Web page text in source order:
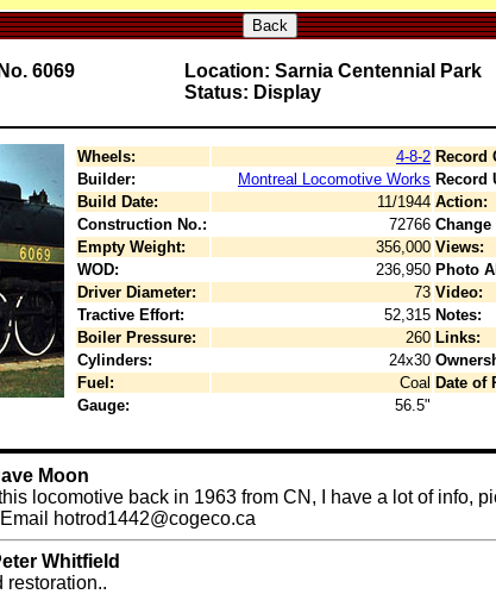
Back
6069
Location: Sarnia Centennial Park
Status: Display
Wheels: 4-8-2 Record
Builder:
Montreal Locomotive Works Record
Build Date:
11/1944 Action:
Construction No.:
72766
Empty Weight:
356,000 Views:
WOD:
236,950 Photo
Driver Diameter:
73 Video:
Tractive Effort:
52,315 Notes:
Boiler Pressure:
260 Links:
Cylinders:
24x30
Fuel:
Coal Date of
Gauge:
56.5"
Moon
locomotive back in 1963 from CN, I have a lot of info,
hotrod1442@cogeco.ca
Whitfield
restoration..